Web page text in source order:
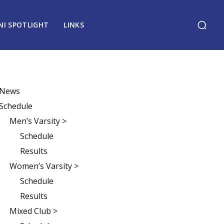
SPOTLIGHT LINKS
Men’s Varsity >
Schedule
Results
Women’s Varsity >
Schedule
Results
Mixed Club >